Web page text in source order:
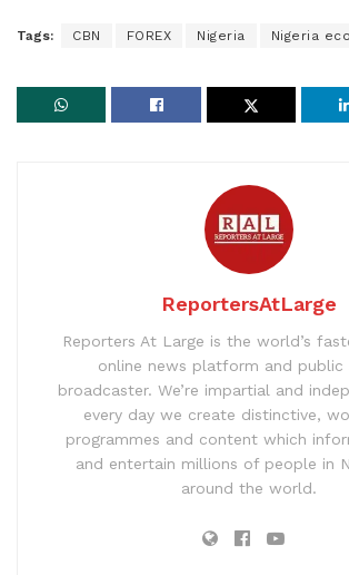
Tags: CBN FOREX Nigeria Nigeria
ReportersAtLarge
Reporters At Large is the world’s
online news platform and public
broadcaster. We’re impartial and
every day we create distinctive,
programmes and content which
and entertain millions of people in
around the world.